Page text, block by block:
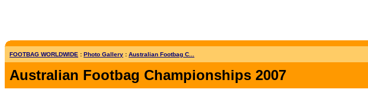
FOOTBAG WORLDWIDE : Photo Gallery : Australian Footbag C...
Australian Footbag Championships 2007